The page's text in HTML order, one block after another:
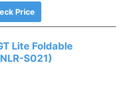
Price
Lite Foldable
S021)